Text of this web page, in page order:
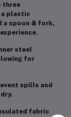
three
a plastic
a spoon & fork,
steel
for
spills and
fabric